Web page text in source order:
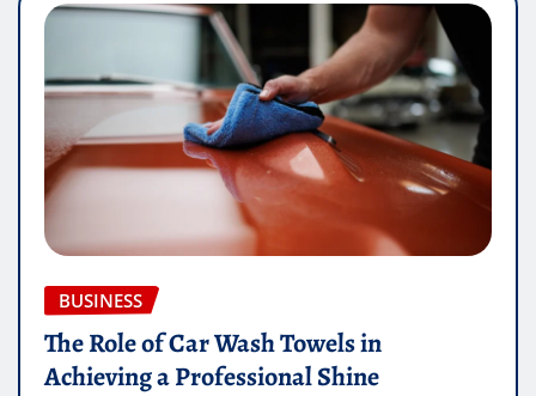
BUSINESS
The Role of Car Wash Towels in
Achieving a Professional Shine